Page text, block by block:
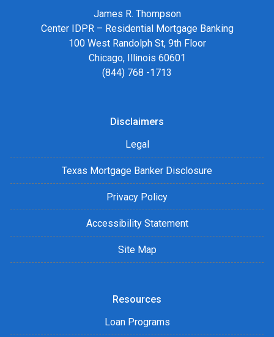
James R. Thompson
Center IDPR – Residential Mortgage Banking
100 West Randolph St, 9th Floor
Chicago, Illinois 60601
(844) 768 -1713
Disclaimers
Legal
Texas Mortgage Banker Disclosure
Privacy Policy
Accessibility Statement
Site Map
Resources
Loan Programs